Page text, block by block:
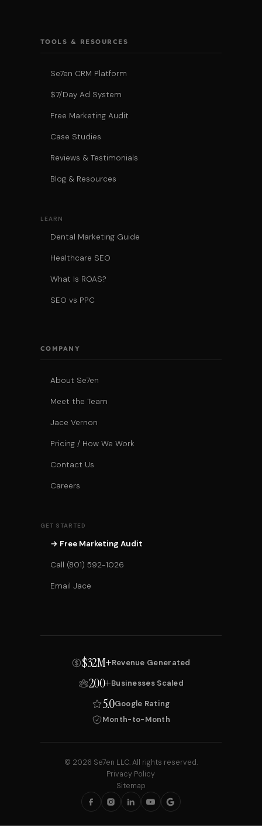
TOOLS & RESOURCES
Se7en CRM Platform
$7/Day Ad System
Free Marketing Audit
Case Studies
Reviews & Testimonials
Blog & Resources
LEARN
Dental Marketing Guide
Healthcare SEO
What Is ROAS?
SEO vs PPC
COMPANY
About Se7en
Meet the Team
Jace Vernon
Pricing / How We Work
Contact Us
Careers
GET STARTED
→ Free Marketing Audit
Call (801) 592-1026
Email Jace
$32M+Revenue Generated
200+Businesses Scaled
5.0Google Rating
Month-to-Month
© 2026 Se7en LLC. All rights reserved.
Privacy Policy
Sitemap